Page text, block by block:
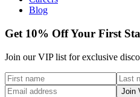
Blog
Get 10% Off Your First
Join our VIP list for exclusive
Join